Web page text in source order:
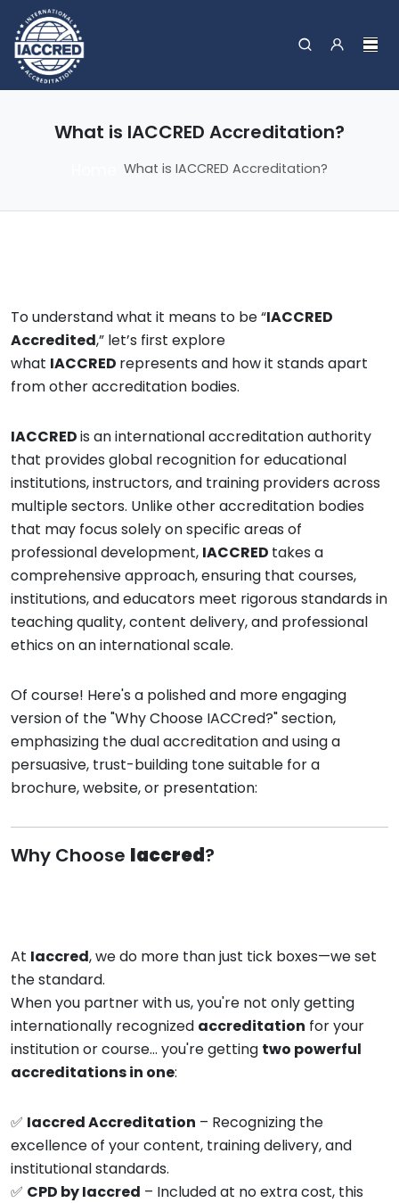
What is IACCRED Accreditation?
What is IACCRED Accreditation?
To understand what it means to be “IACCRED
Accredited,” let’s first explore
what IACCRED represents and how it stands apart
from other accreditation bodies.
IACCREDis an international accreditation authority
that provides global recognition for educational
institutions, instructors, and training providers across
multiple sectors. Unlike other accreditation bodies
that may focus solely on specific areas of
professional development, IACCRED takes a
comprehensive approach, ensuring that courses,
institutions, and educators meet rigorous standards in
teaching quality, content delivery, and professional
ethics on an international scale.
Of course! Here's a polished and more engaging
version of the "Why Choose IACCred?" section,
emphasizing the dual accreditation and using a
persuasive, trust-building tone suitable for a
brochure, website, or presentation:
Why Choose Iaccred?
At Iaccred, we do more than just tick boxes—we set
the standard.
When you partner with us, you're not only getting
internationally recognized accreditation for your
institution or course… you're getting two powerful
accreditations in one:
✅ Iaccred Accreditation – Recognizing the
excellence of your content, training delivery, and
institutional standards.
✅ CPD by Iaccred – Included at no extra cost, this